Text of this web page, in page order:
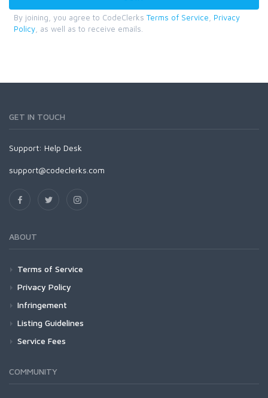
By joining, you agree to CodeClerks Terms of Service
Privacy
Policy , as well as to receive emails.
GET IN TOUCH
Support: Help Desk
support@codeclerks.com
ABOUT
Terms of Service
Privacy Policy
Infringement
Listing Guidelines
Service Fees
COMMUNITY